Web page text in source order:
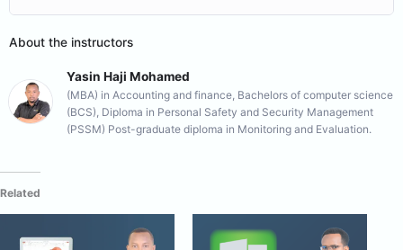
About the instructors
Yasin Haji Mohamed
(MBA) in Accounting and finance, Bachelors of computer science
(BCS), Diploma in Personal Safety and Security Management
(PSSM) Post-graduate diploma in Monitoring and Evaluation.
Related